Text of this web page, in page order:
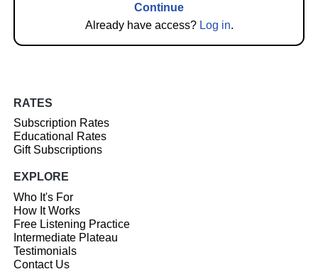
Continue
Already have access? Log in.
RATES
Subscription Rates
Educational Rates
Gift Subscriptions
EXPLORE
Who It's For
How It Works
Free Listening Practice
Intermediate Plateau
Testimonials
Contact Us